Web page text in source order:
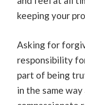
keeping your
Asking for
responsibility
part of being
in the same way